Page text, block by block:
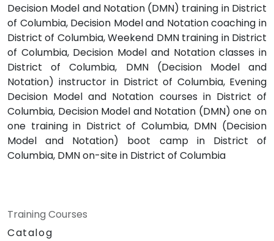
Decision Model and Notation (DMN) training in District
of Columbia, Decision Model and Notation coaching in
District of Columbia, Weekend DMN training in District
of Columbia, Decision Model and Notation classes in
District of Columbia, DMN (Decision Model and
Notation) instructor in District of Columbia, Evening
Decision Model and Notation courses in District of
Columbia, Decision Model and Notation (DMN) one on
one training in District of Columbia, DMN (Decision
Model and Notation) boot camp in District of
Columbia, DMN on-site in District of Columbia
Training Courses
Catalog